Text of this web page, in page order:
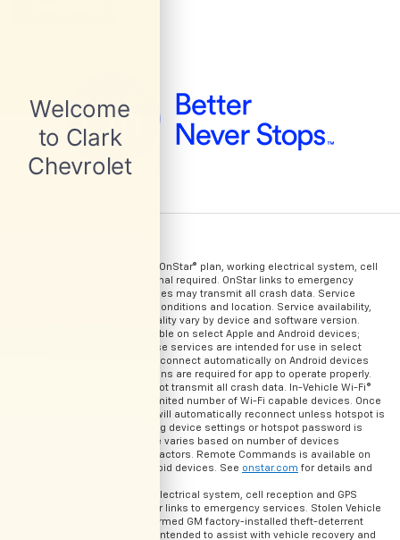
U.S. and Canada only. OnStar® plan, working electrical system, cell
reception and GPS signal required. OnStar links to emergency
services. Not all vehicles may transmit all crash data. Service
coverage varies with conditions and location. Service availability,
features and functionality vary by device and software version.
Guardian app is available on select Apple and Android devices;
Mobile Crash Response services are intended for use in select
vehicles only and can connect automatically on Android devices
only. Device permissions are required for app to operate properly.
Device and app may not transmit all crash data. In-Vehicle Wi-Fi®
Hotspot connects a limited number of Wi-Fi capable devices. Once
a device connects, it will automatically reconnect unless hotspot is
removed from returning device settings or hotspot password is
changed. Performance varies based on number of devices
connected and other factors. Remote Commands is available on
select Apple and Android devices. See onstar.com for details and
OnStar plan, working electrical system, cell reception and GPS
signal required. OnStar links to emergency services. Stolen Vehicle
Assistance requires armed GM factory-installed theft-deterrent
system. Services are intended to assist with vehicle recovery and